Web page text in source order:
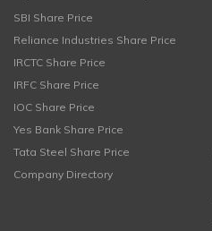
SBI Share Price
Reliance Industries Share Price
IRCTC Share Price
IRFC Share Price
IOC Share Price
Yes Bank Share Price
Tata Steel Share Price
Company Directory